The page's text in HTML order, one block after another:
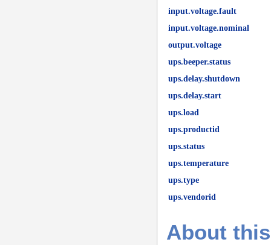
input.voltage.fault
input.voltage.nominal
output.voltage
ups.beeper.status
ups.delay.shutdown
ups.delay.start
ups.load
ups.productid
ups.status
ups.temperature
ups.type
ups.vendorid
About